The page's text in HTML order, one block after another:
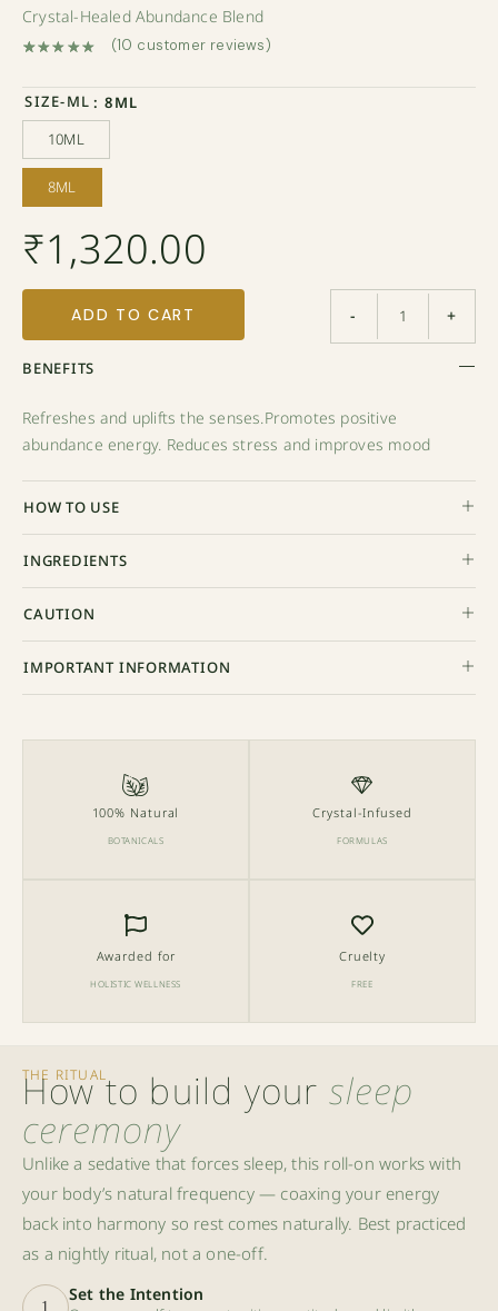
Crystal-Healed Abundance Blend
(10 customer reviews)
SIZE-ML : 8ML
10ML
10ML
8ML
8ML
₹1,320.00
- +
ADD TO CART
BENEFITS
Refreshes and uplifts the senses.Promotes positive
abundance energy. Reduces stress and improves mood
HOW TO USE
INGREDIENTS
CAUTION
IMPORTANT INFORMATION
100% Natural
BOTANICALS
Crystal-Infused
FORMULAS
Awarded for
HOLISTIC WELLNESS
Cruelty
FREE
THE RITUAL
How to build your sleep
ceremony
Unlike a sedative that forces sleep, this roll-on works with
your body’s natural frequency — coaxing your energy
back into harmony so rest comes naturally. Best practiced
as a nightly ritual, not a one-off.
1
Set the Intention